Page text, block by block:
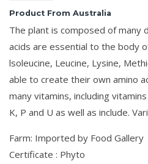
Product From Australia
The plant is composed of many
acids are essential to the body
lsoleucine, Leucine, Lysine,
able to create their own amino
many vitamins, including
K, P and U as well as include.
Farm: Imported by Food Gallery
Certificate : Phyto